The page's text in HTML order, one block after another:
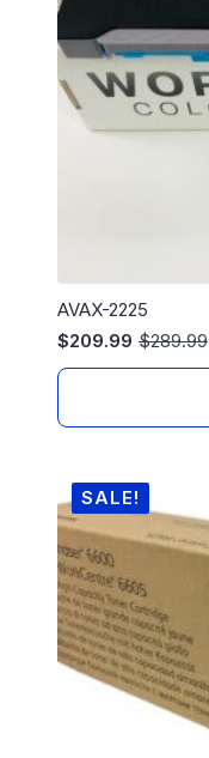
AVAX-2225
$289.99
Original
price
$289.99.
$209.99
Current
price
$209.99.
SALE!